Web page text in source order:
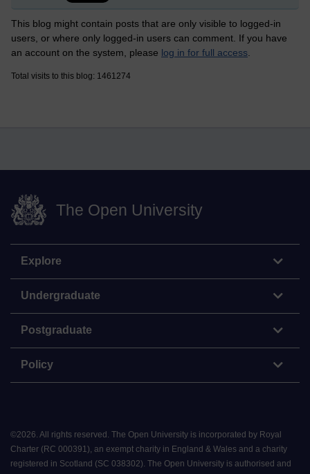
This blog might contain posts that are only visible to logged-in
users, or where only logged-in users can comment. If you have
an account on the system, please log in for full access
Total visits to this blog: 1461274
The Open University
Explore
Undergraduate
Postgraduate
Policy
©2026. All rights reserved. The Open University is incorporated by Royal
Charter (RC 000391), an exempt charity in England & Wales and a charity
registered in Scotland (SC 038302). The Open University is authorised and